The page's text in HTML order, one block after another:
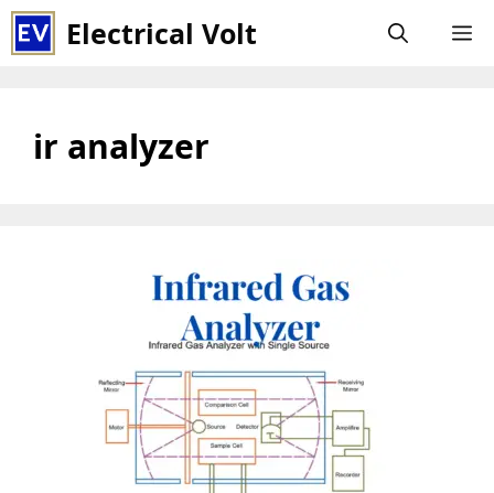
Skip
to
Electrical Volt
ir analyzer